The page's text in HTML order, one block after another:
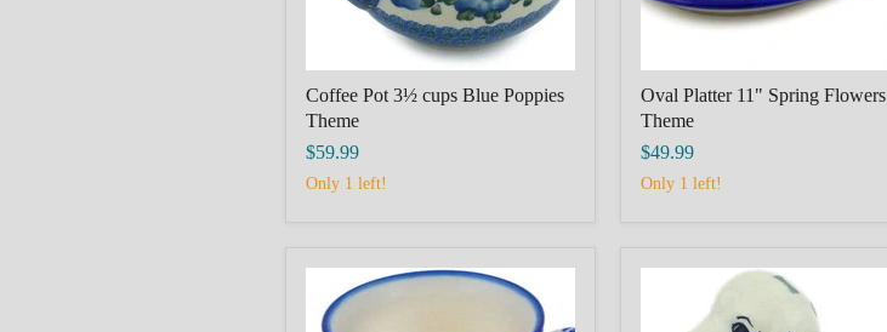
Coffee Pot 3½ cups Blue Poppies
Theme
$59.99
Only 1 left!
Oval Platter 11" Spring Flowers
Theme
$49.99
Only 1 left!
with
Saucer